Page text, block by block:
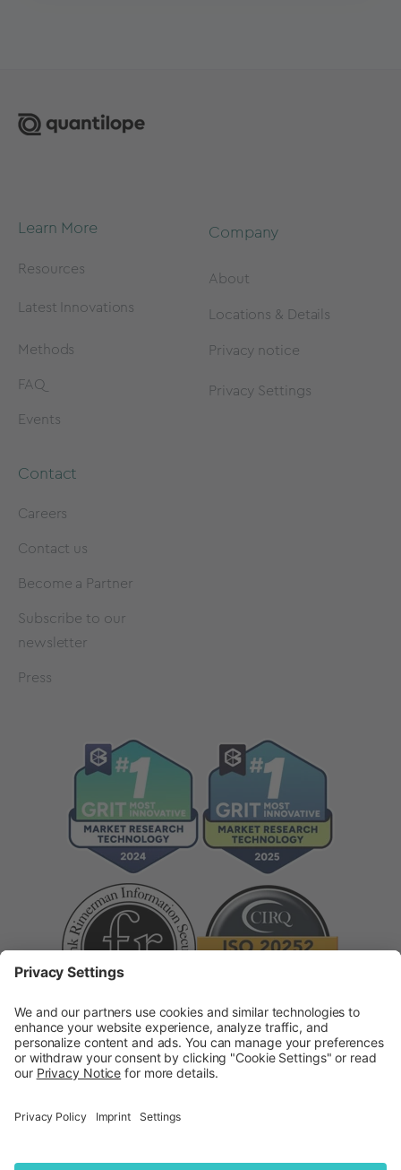
Learn More
Resources
Latest Innovations
Methods
FAQ
Events
Company
About
Locations & Details
Privacy notice
Privacy Settings
Contact
Careers
Contact us
Become a Partner
Subscribe to our
newsletter
Press